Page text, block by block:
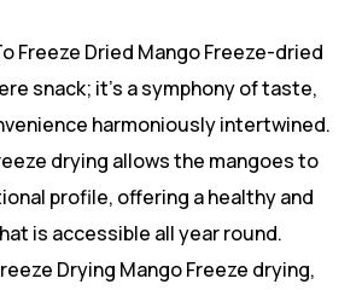
Freeze Dried Mango Freeze-dried
snack; it’s a symphony of taste,
harmoniously intertwined.
drying allows the mangoes to
profile, offering a healthy and
is accessible all year round.
Drying Mango Freeze drying,